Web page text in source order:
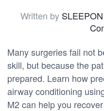
Written by SLEEPON
Many surgeries fail not
skill, but because the
prepared. Learn how
airway conditioning
M2 can help you